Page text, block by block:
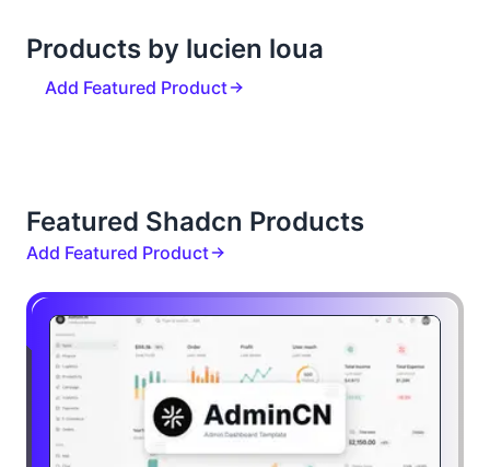
Products by lucien loua
Add Featured Product
Featured Shadcn Products
Add Featured Product